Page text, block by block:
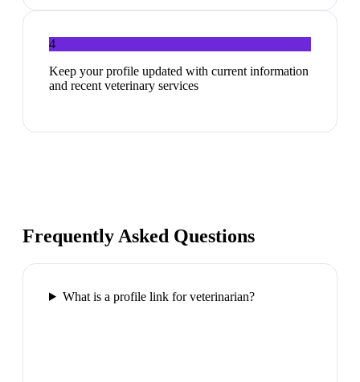
4
Keep your profile updated with current information
and recent veterinary services
Frequently Asked Questions
What is a profile link for veterinarian?